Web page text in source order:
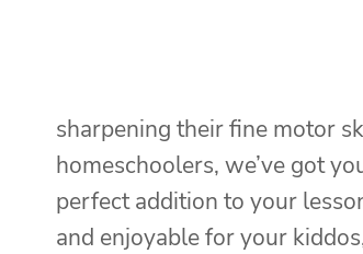
sharpening their fine motor
homeschoolers, we’ve got
perfect addition to your
and enjoyable for your